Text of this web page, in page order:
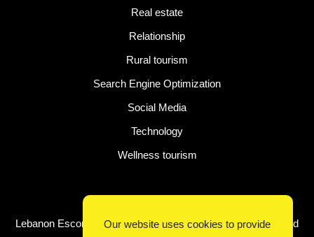
Real estate
Relationship
Rural tourism
Search Engine Optimization
Social Media
Technology
Wellness tourism
Latest Post
Lebanon Escorts for Business Travelers Seeking Comfort and
Our website uses cookies to provide